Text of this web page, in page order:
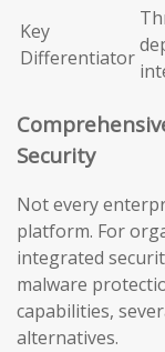
Key
Differentiator
Security
Not every
platform. For
integrated
malware
capabilities,
alternatives.